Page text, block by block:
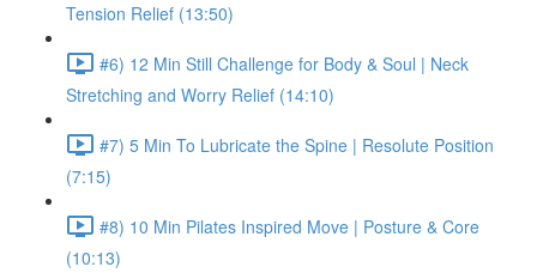
Tension Relief (13:50)
#6) 12 Min Still Challenge for Body & Soul | Neck
Stretching and Worry Relief (14:10)
#7) 5 Min To Lubricate the Spine | Resolute Position
(7:15)
#8) 10 Min Pilates Inspired Move | Posture & Core
(10:13)